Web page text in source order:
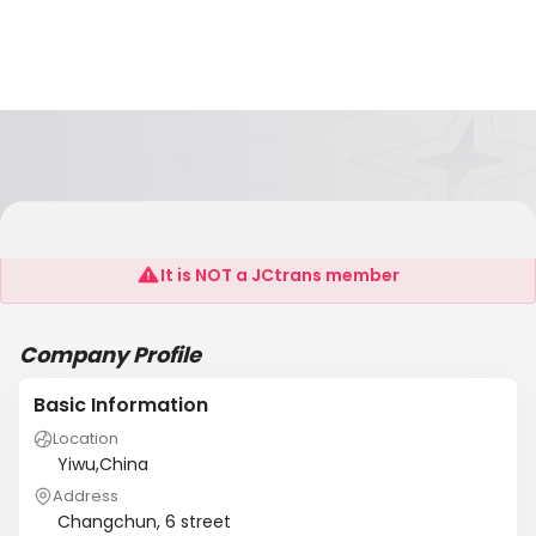
SAGA/Bollore Group
It is NOT a JCtrans member
Company Profile
Basic Information
Location
Yiwu,China
Address
Changchun, 6 street